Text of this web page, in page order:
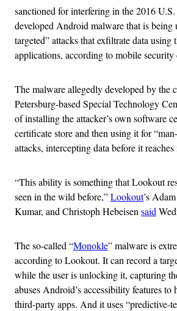
sanctioned for interfering in the 2016
developed Android malware that is being
targeted” attacks that exfiltrate data using
applications, according to mobile
The malware allegedly developed by the
Petersburg-based Special Technology
of installing the attacker’s own software
certificate store and then using it for
attacks, intercepting data before it
“This ability is something that Lookout
seen in the wild before,”Lookout’s
Kumar, and Christoph Hebeisen said
The so-called “Monokle” malware is
according to Lookout. It can record a
while the user is unlocking it, capturing
abuses Android’s accessibility features to
third-party apps. And it uses “predictive-